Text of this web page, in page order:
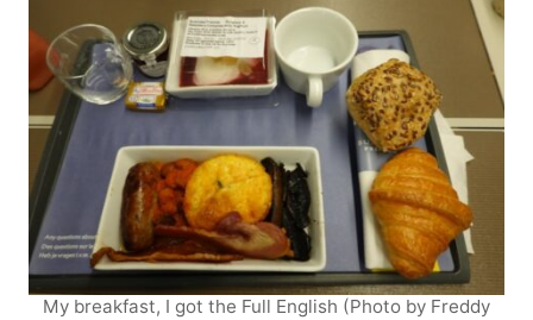
My breakfast, I got the Full English (Photo by Freddy